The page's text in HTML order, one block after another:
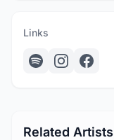
Links
Related Artists